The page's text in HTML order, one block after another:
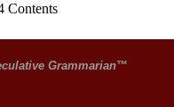
Contents
Grammarian™